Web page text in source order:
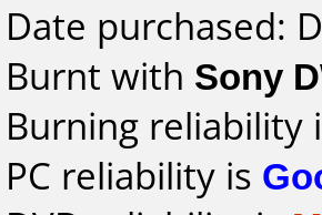
Date purchased:
Burnt with Sony
Burning reliability
PC reliability is